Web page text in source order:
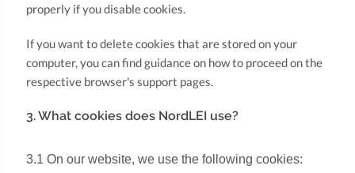
properly if you disable cookies.
If you want to delete cookies that are stored on your
computer, you can find guidance on how to proceed on the
respective browser's support pages.
3. What cookies does NordLEI use?
3.1 On our website, we use the following cookies: